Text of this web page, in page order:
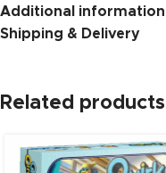
Additional information
Shipping & Delivery
Related products